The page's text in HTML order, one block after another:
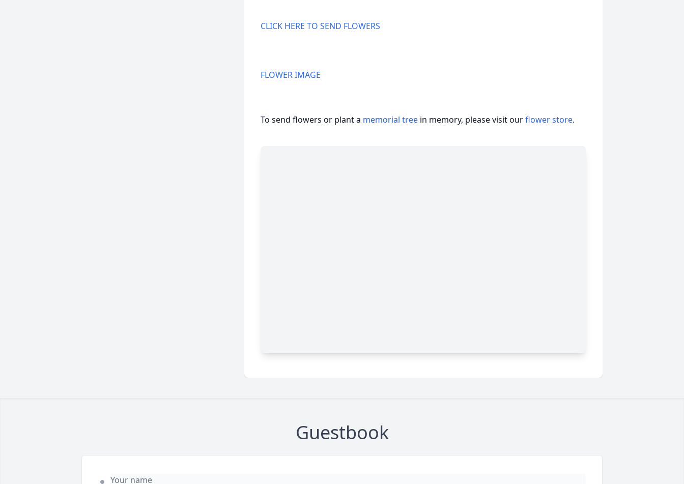
CLICK HERE TO SEND FLOWERS
FLOWER IMAGE
To send flowers or plant a memorial tree in memory, please visit ourflower store.
Guestbook